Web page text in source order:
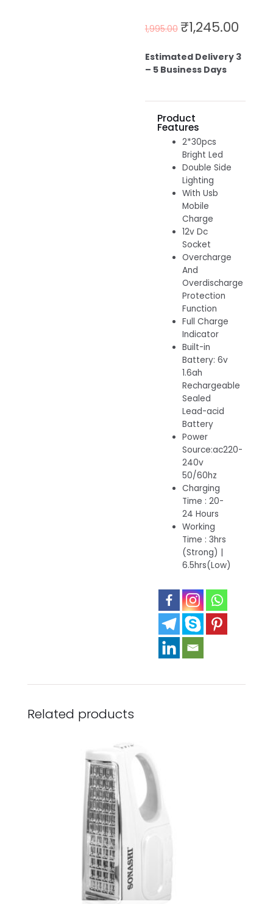
1,995.00 ₹1,245.00
Estimated Delivery 3
– 5 Business Days
Product
Features
2*30pcs
Bright Led
Double Side
Lighting
With Usb
Mobile
Charge
12v Dc
Socket
Overcharge
And
Overdischarge
Protection
Function
Full Charge
Indicator
Built-in
Battery: 6v
1.6ah
Rechargeable
Sealed
Lead-acid
Battery
Power
Source:ac220-
240v
50/60hz
Charging
Time : 20-
24 Hours
Working
Time : 3hrs
(Strong) |
6.5hrs(Low)
Related products